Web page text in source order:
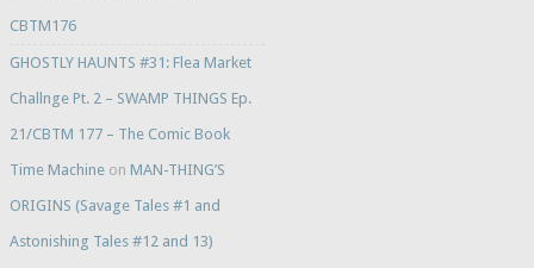
CBTM176
GHOSTLY HAUNTS #31: Flea Market
Challnge Pt. 2 – SWAMP THINGS Ep.
21/CBTM 177 – The Comic Book
Time Machineon MAN-THING’S
ORIGINS (Savage Tales #1 and
Astonishing Tales #12 and 13)